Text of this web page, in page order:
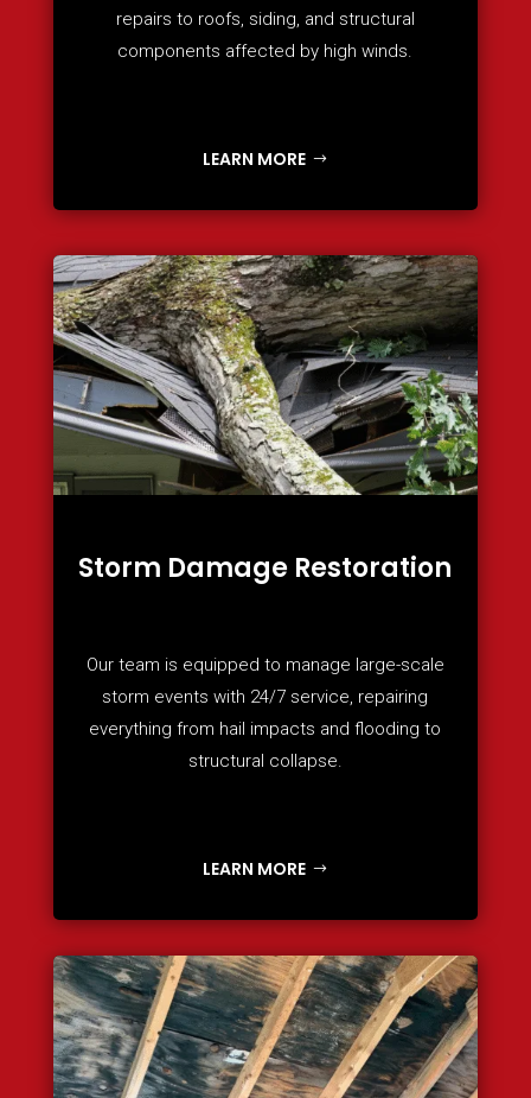
repairs to roofs, siding, and structural
components affected by high winds.
LEARN MORE
Storm Damage Restoration
Our team is equipped to manage large-scale
storm events with 24/7 service, repairing
everything from hail impacts and flooding to
structural collapse.
LEARN MORE